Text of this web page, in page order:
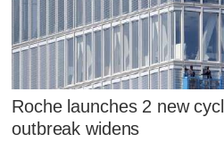
Roche launches 2 new
outbreak widens